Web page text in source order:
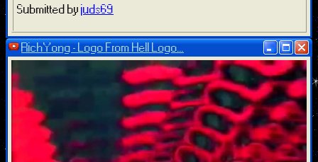
Submitted by juds69
RichYong - Logo From Hell Logo...